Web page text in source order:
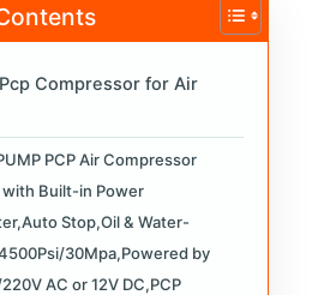
Compressor for Air
PCP Air Compressor
with Built-in Power
Stop,Oil & Water-
30Mpa,Powered by
AC or 12V DC,PCP